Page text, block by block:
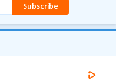
Subscribe